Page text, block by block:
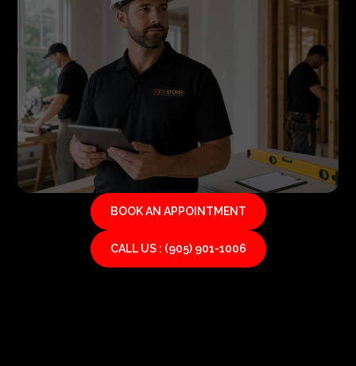
BOOK AN APPOINTMENT
CALL US : (905) 901-1006